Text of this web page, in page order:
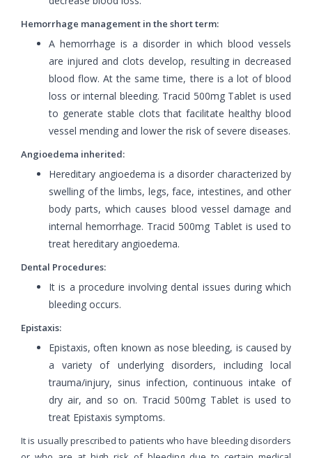
Hemorrhage management in the short term:
A hemorrhage is a disorder in which blood vessels
are injured and clots develop, resulting in decreased
blood flow. At the same time, there is a lot of blood
loss or internal bleeding. Tracid 500mg Tablet is used
to generate stable clots that facilitate healthy blood
vessel mending and lower the risk of severe diseases.
Angioedema inherited:
Hereditary angioedema is a disorder characterized by
swelling of the limbs, legs, face, intestines, and other
body parts, which causes blood vessel damage and
internal hemorrhage. Tracid 500mg Tablet is used to
treat hereditary angioedema.
Dental Procedures:
It is a procedure involving dental issues during which
bleeding occurs.
Epistaxis:
Epistaxis, often known as nose bleeding, is caused by
a variety of underlying disorders, including local
trauma/injury, sinus infection, continuous intake of
dry air, and so on. Tracid 500mg Tablet is used to
treat Epistaxis symptoms.
It is usually prescribed to patients who have bleeding disorders